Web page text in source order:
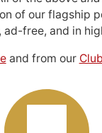
of our flagship
ad-free, and in
and from our